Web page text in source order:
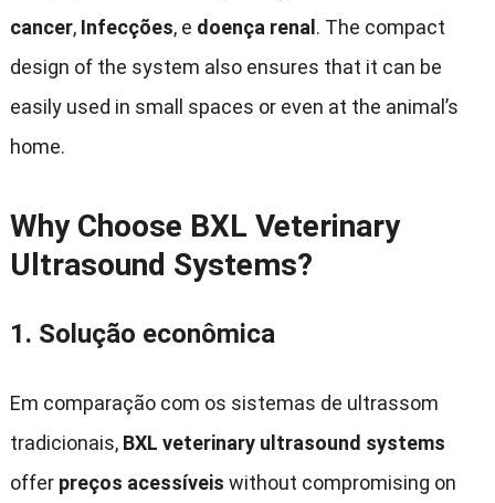
cancer, Infecções, e doença renal. The compact
design of the system also ensures that it can be
easily used in small spaces or even at the animal’s
home.
Why Choose BXL Veterinary
Ultrasound Systems?
1. Solução econômica
Em comparação com os sistemas de ultrassom
tradicionais, BXL veterinary ultrasound systems
offer preços acessíveis without compromising on